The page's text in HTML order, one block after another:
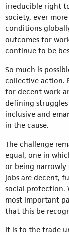
irreducible right
society, ever
conditions
outcomes for
continue to be
So much is
collective action.
for decent work
defining
inclusive and
in the cause.
The challenge
equal, one in
or being narrowly
jobs are decent,
social protection.
most important
that this be
It is to the trade